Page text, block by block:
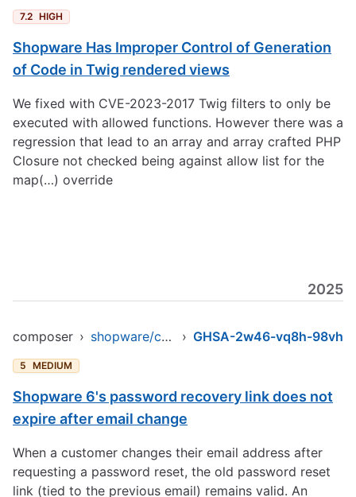
7.2 HIGH
Shopware Has Improper Control of Generation
of Code in Twig rendered views
We fixed with CVE-2023-2017 Twig filters to only be
executed with allowed functions. However there was a
regression that lead to an array and array crafted PHP
Closure not checked being against allow list for the
map(…) override
2025
composer › shopware/core › GHSA-2w46-vq8h-98vh
5 MEDIUM
Shopware 6's password recovery link does not
expire after email change
When a customer changes their email address after
requesting a password reset, the old password reset
link (tied to the previous email) remains valid. An